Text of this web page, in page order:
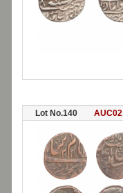
Lot No.140 AUC02